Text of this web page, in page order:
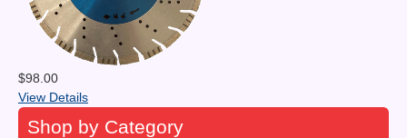
$98.00
View Details
Shop by Category